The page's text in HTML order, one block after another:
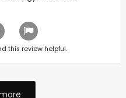
this review helpful.